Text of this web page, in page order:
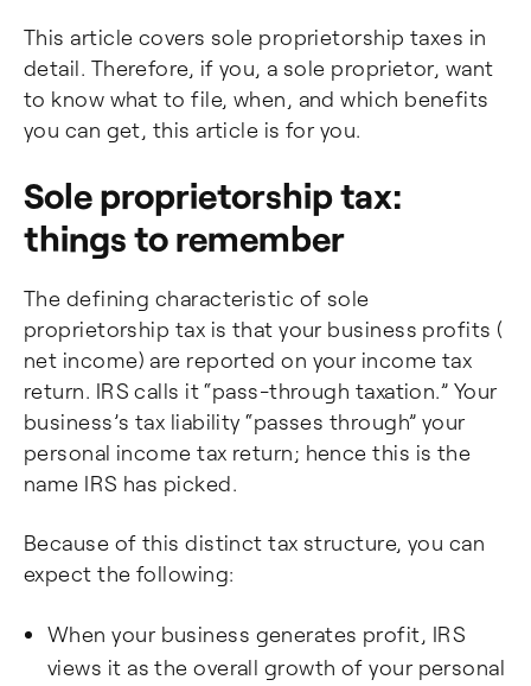
This article covers sole proprietorship taxes in
detail. Therefore, if you, a sole proprietor, want
to know what to file, when, and which benefits
you can get, this article is for you.
Sole proprietorship tax:
things to remember
The defining characteristic of sole
proprietorship tax is that your business profits (
net income) are reported on your income tax
return. IRS calls it “pass-through taxation.” Your
business’s tax liability “passes through” your
personal income tax return; hence this is the
name IRS has picked.
Because of this distinct tax structure, you can
expect the following:
When your business generates profit, IRS
views it as the overall growth of your personal